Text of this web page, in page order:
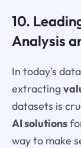
10.
Analysis
In today's
extracting
datasets is
AI solutions
way to make